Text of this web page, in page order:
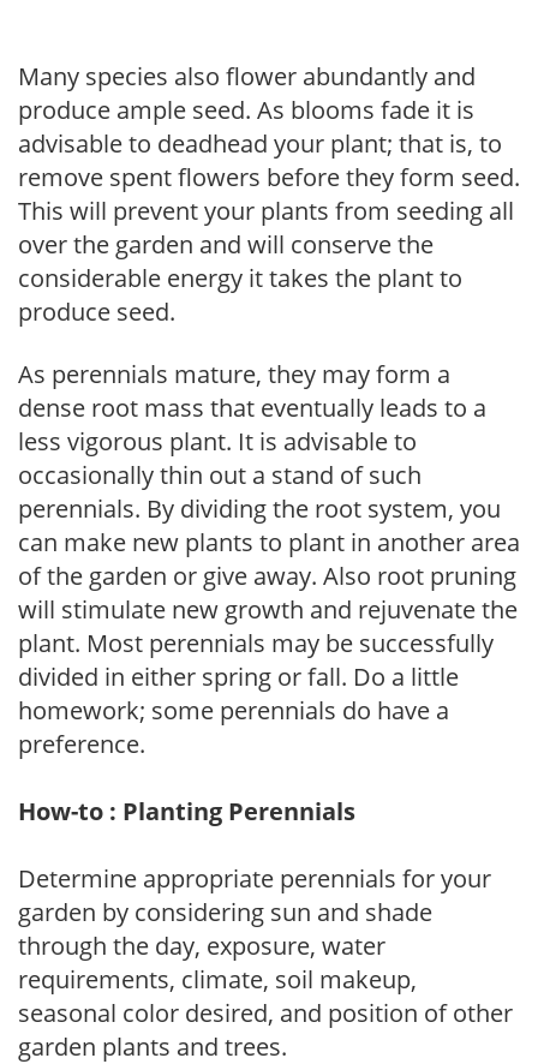
Many species also flower abundantly and
produce ample seed. As blooms fade it is
advisable to deadhead your plant; that is, to
remove spent flowers before they form seed.
This will prevent your plants from seeding all
over the garden and will conserve the
considerable energy it takes the plant to
produce seed.
As perennials mature, they may form a
dense root mass that eventually leads to a
less vigorous plant. It is advisable to
occasionally thin out a stand of such
perennials. By dividing the root system, you
can make new plants to plant in another area
of the garden or give away. Also root pruning
will stimulate new growth and rejuvenate the
plant. Most perennials may be successfully
divided in either spring or fall. Do a little
homework; some perennials do have a
preference.
How-to : Planting Perennials
Determine appropriate perennials for your
garden by considering sun and shade
through the day, exposure, water
requirements, climate, soil makeup,
seasonal color desired, and position of other
garden plants and trees.